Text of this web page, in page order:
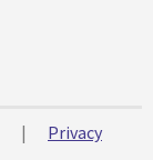
|
Privacy